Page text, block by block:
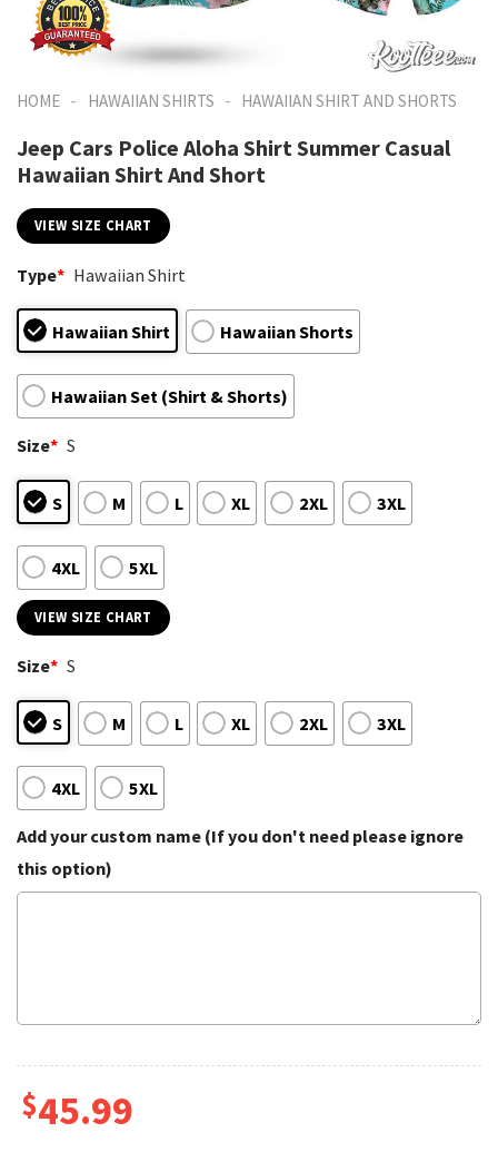
HOME - HAWAIIAN SHIRTS - HAWAIIAN SHIRT AND SHORTS
Jeep Cars Police Aloha Shirt Summer Casual
Hawaiian Shirt And Short
VIEW SIZE CHART
Type* Hawaiian Shirt
Hawaiian Shirt Hawaiian Shorts
Hawaiian Set (Shirt & Shorts)
Size* S
S M L XL 2XL 3XL
4XL 5XL
VIEW SIZE CHART
Size* S
S M L XL 2XL 3XL
4XL 5XL
Add your custom name (If you don't need please ignore
this option)
$45.99